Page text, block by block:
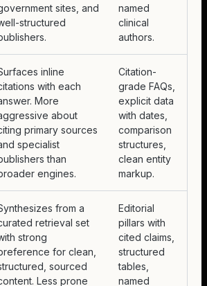
sites, and
structured
named
clinical
authors.
inline
with each
More
about
primary sources
specialist
than
engines.
Citation-
grade FAQs,
explicit data
with dates,
comparison
structures,
clean entity
markup.
from a
retrieval set
strong
for clean,
sourced
Less prone
Editorial
pillars with
cited claims,
structured
tables,
named